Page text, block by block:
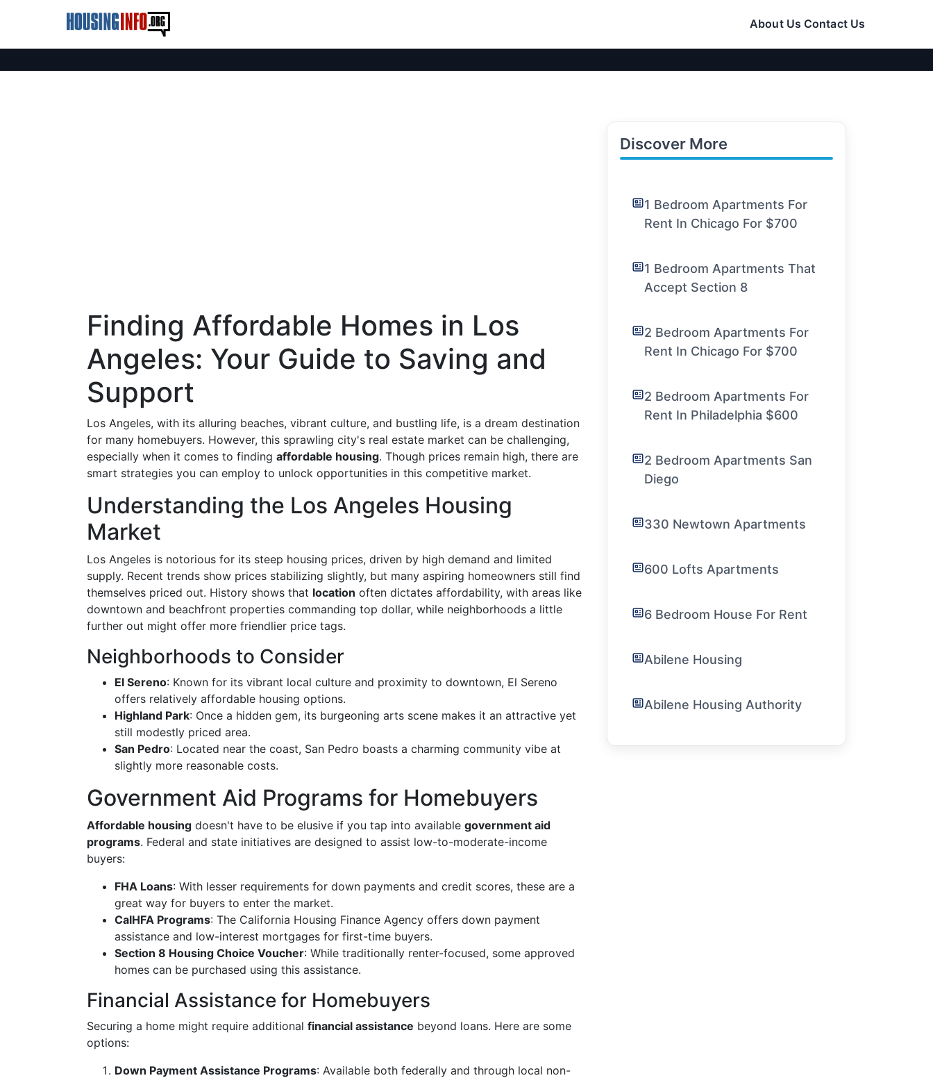
About Us Contact Us
Finding Affordable Homes in Los
Angeles: Your Guide to Saving and
Support
Los Angeles, with its alluring beaches, vibrant culture, and bustling life, is a dream destination
for many homebuyers. However, this sprawling city's real estate market can be challenging,
especially when it comes to finding affordable housing. Though prices remain high, there are
smart strategies you can employ to unlock opportunities in this competitive market.
Understanding the Los Angeles Housing
Market
Los Angeles is notorious for its steep housing prices, driven by high demand and limited
supply. Recent trends show prices stabilizing slightly, but many aspiring homeowners still find
themselves priced out. History shows that location often dictates affordability, with areas like
downtown and beachfront properties commanding top dollar, while neighborhoods a little
further out might offer more friendlier price tags.
Neighborhoods to Consider
El Sereno: Known for its vibrant local culture and proximity to downtown, El Sereno
offers relatively affordable housing options.
Highland Park: Once a hidden gem, its burgeoning arts scene makes it an attractive yet
still modestly priced area.
San Pedro: Located near the coast, San Pedro boasts a charming community vibe at
slightly more reasonable costs.
Government Aid Programs for Homebuyers
Affordable housing doesn't have to be elusive if you tap into available government aid
programs. Federal and state initiatives are designed to assist low-to-moderate-income
buyers:
FHA Loans: With lesser requirements for down payments and credit scores, these are a
great way for buyers to enter the market.
CalHFA Programs: The California Housing Finance Agency offers down payment
assistance and low-interest mortgages for first-time buyers.
Section 8 Housing Choice Voucher: While traditionally renter-focused, some approved
homes can be purchased using this assistance.
Financial Assistance for Homebuyers
Securing a home might require additional financial assistance beyond loans. Here are some
options:
Down Payment Assistance Programs: Available both federally and through local non-
Discover More
1 Bedroom Apartments For
Rent In Chicago For $700
1 Bedroom Apartments That
Accept Section 8
2 Bedroom Apartments For
Rent In Chicago For $700
2 Bedroom Apartments For
Rent In Philadelphia $600
2 Bedroom Apartments San
Diego
330 Newtown Apartments
600 Lofts Apartments
6 Bedroom House For Rent
Abilene Housing
Abilene Housing Authority